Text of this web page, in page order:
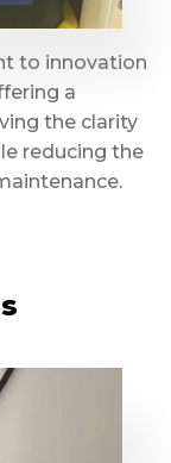
to innovation
a
the clarity
reducing the